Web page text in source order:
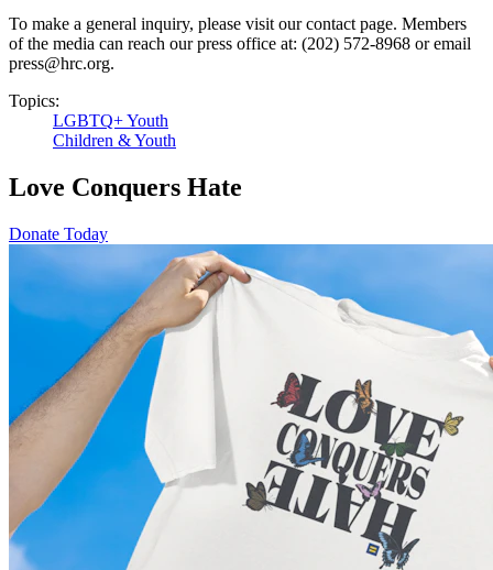
To make a general inquiry, please visit our contact page. Members
of the media can reach our press office at: (202) 572-8968 or email
press@hrc.org.
Topics:
LGBTQ+ Youth
Children & Youth
Love Conquers Hate
Donate Today